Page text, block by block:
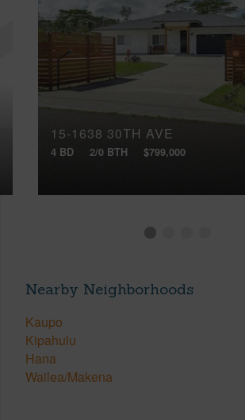
15-1638 30TH AVE
4 BD 2/0 BTH $799,000
Nearby Neighborhoods
Kaupo
Kipahulu
Hana
Wailea/Makena